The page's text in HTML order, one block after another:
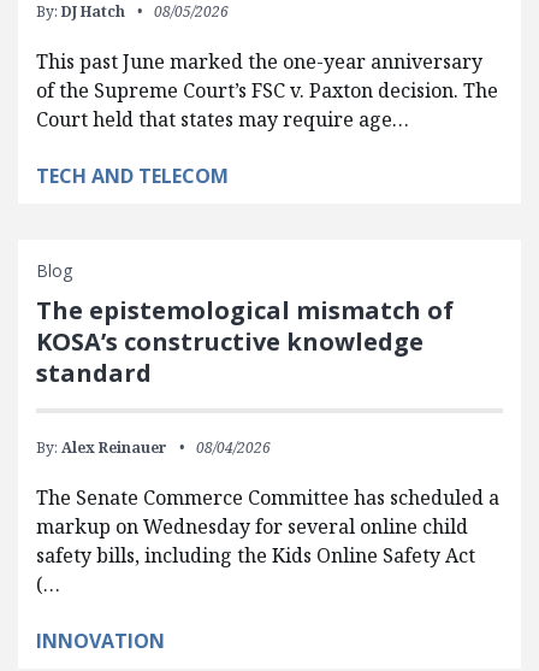
By: DJ Hatch 08/05/2026
This past June marked the one-year anniversary
of the Supreme Court’s FSC v. Paxton decision. The
Court held that states may require age…
TECH AND TELECOM
Blog
The epistemological mismatch of
KOSA’s constructive knowledge
standard
By: Alex Reinauer 08/04/2026
The Senate Commerce Committee has scheduled a
markup on Wednesday for several online child
safety bills, including the Kids Online Safety Act
(…
INNOVATION